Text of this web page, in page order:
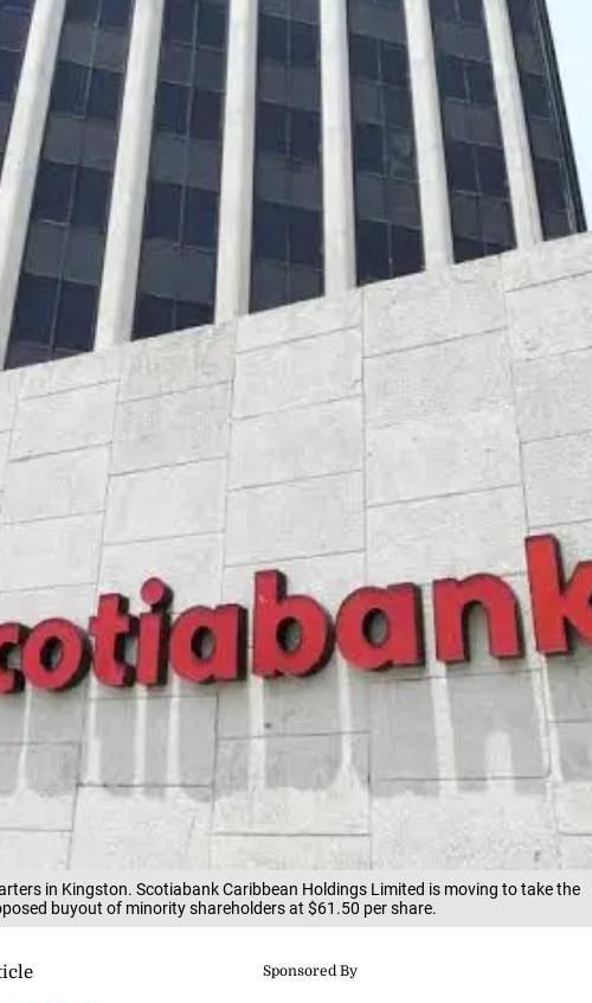
in Kingston. Scotiabank Caribbean Holdings Limited is moving to take the
buyout of minority shareholders at $61.50 per share.